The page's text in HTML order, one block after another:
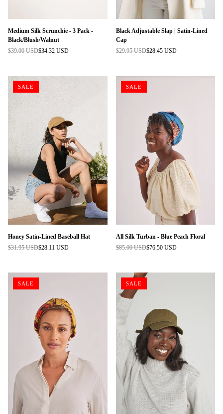
Medium Silk Scrunchie - 3 Pack -
Black/Blush/Walnut
Regular
$39.00 USD$34.32 USD
Black Adjustable Slap | Satin-Lined
Cap
Regular
$29.95 USD$28.45 USD
SALE
Honey Satin-Lined Baseball Hat
Regular
$31.95 USD$28.11 USD
SALE
All Silk Turban - Blue Peach Floral
Regular
$85.00 USD$76.50 USD
SALE SALE